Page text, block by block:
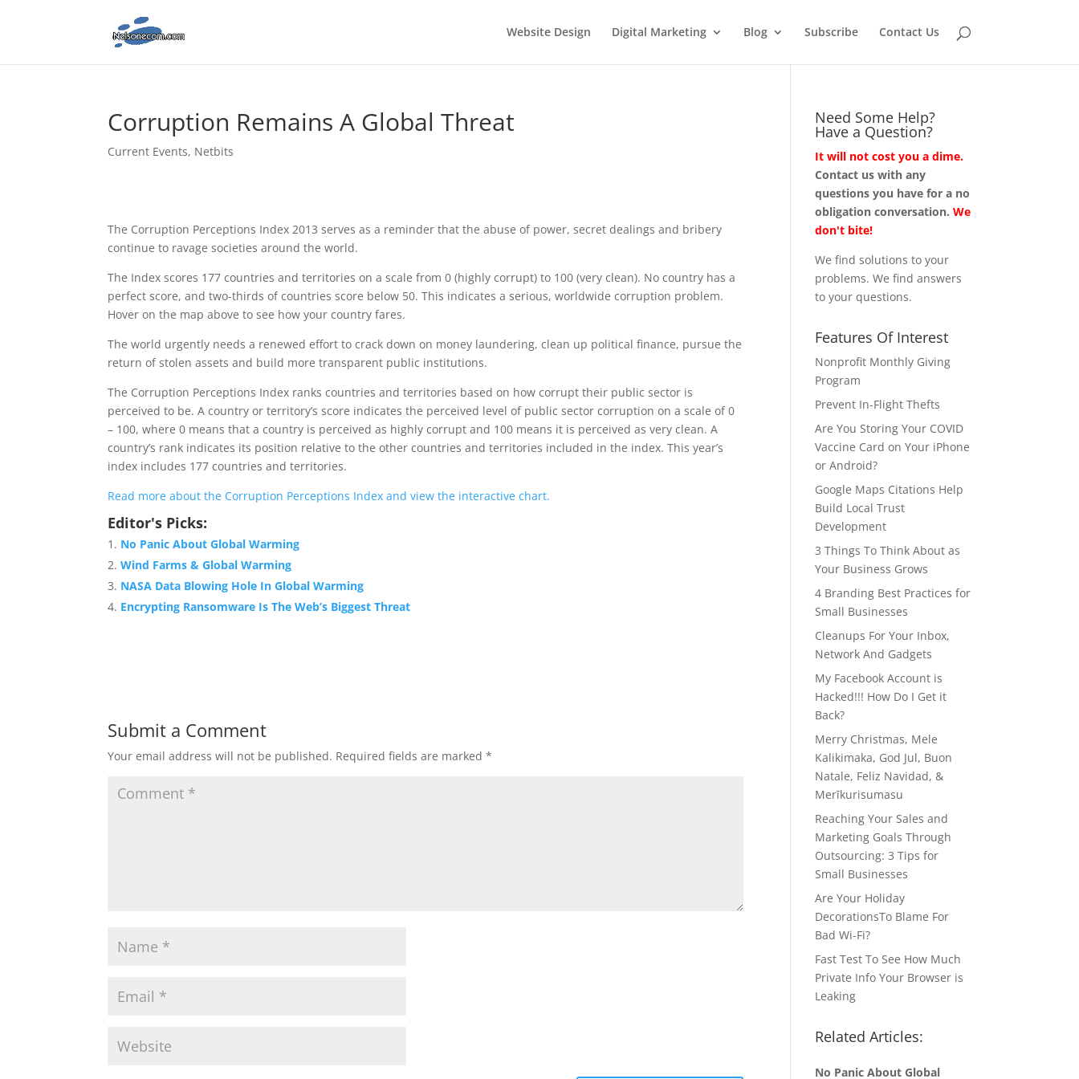
Website Design Digital Marketing Blog Subscribe Contact Us
Corruption Remains A Global Threat
Current Events, Netbits
The Corruption Perceptions Index 2013 serves as a reminder that the abuse of power, secret dealings and bribery
continue to ravage societies around the world.
The Index scores 177 countries and territories on a scale from 0 (highly corrupt) to 100 (very clean). No country has a
perfect score, and two-thirds of countries score below 50. This indicates a serious, worldwide corruption problem.
Hover on the map above to see how your country fares.
The world urgently needs a renewed effort to crack down on money laundering, clean up political finance, pursue the
return of stolen assets and build more transparent public institutions.
The Corruption Perceptions Index ranks countries and territories based on how corrupt their public sector is
perceived to be. A country or territory’s score indicates the perceived level of public sector corruption on a scale of 0
– 100, where 0 means that a country is perceived as highly corrupt and 100 means it is perceived as very clean. A
country’s rank indicates its position relative to the other countries and territories included in the index. This year’s
index includes 177 countries and territories.
Read more about the Corruption Perceptions Index and view the interactive chart.
Editor's Picks:
No Panic About Global Warming
Wind Farms & Global Warming
NASA Data Blowing Hole In Global Warming
Encrypting Ransomware Is The Web’s Biggest Threat
Submit a Comment
Your email address will not be published. Required fields are marked*
Need Some Help?
Have a Question?
It will not cost you a dime.
Contact us with any
questions you have for a no
obligation conversation.We
don't bite!
We find solutions to your
problems. We find answers
to your questions.
Features Of Interest
Nonprofit Monthly Giving
Program
Prevent In-Flight Thefts
Are You Storing Your COVID
Vaccine Card on Your iPhone
or Android?
Google Maps Citations Help
Build Local Trust
Development
3 Things To Think About as
Your Business Grows
4 Branding Best Practices for
Small Businesses
Cleanups For Your Inbox,
Network And Gadgets
My Facebook Account is
Hacked!!! How Do I Get it
Back?
Merry Christmas, Mele
Kalikimaka, God Jul, Buon
Natale, Feliz Navidad, &
Merīkurisumasu
Reaching Your Sales and
Marketing Goals Through
Outsourcing: 3 Tips for
Small Businesses
Are Your Holiday
DecorationsTo Blame For
Bad Wi-Fi?
Fast Test To See How Much
Private Info Your Browser is
Leaking
Related Articles:
No Panic About Global